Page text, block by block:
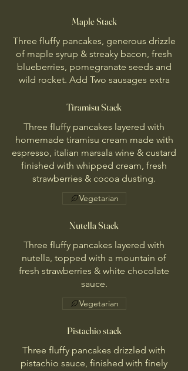
Maple Stack
Three fluffy pancakes, generous drizzle
of maple syrup & streaky bacon, fresh
blueberries, pomegranate seeds and
wild rocket. Add Two sausages extra
Tiramisu Stack
Three fluffy pancakes layered with
homemade tiramisu cream made with
espresso, italian marsala wine & custard
finished with whipped cream, fresh
strawberries & cocoa dusting.
Vegetarian
Nutella Stack
Three fluffy pancakes layered with
nutella, topped with a mountain of
fresh strawberries & white chocolate
sauce.
Vegetarian
Pistachio stack
Three fluffy pancakes drizzled with
pistachio sauce, finished with finely